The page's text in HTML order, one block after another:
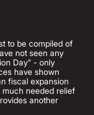
to be compiled of
not seen any
Day" - only
have shown
fiscal expansion
needed relief
another